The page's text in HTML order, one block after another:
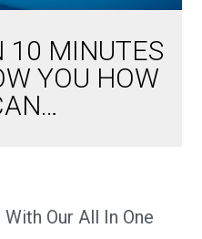
10 MINUTES
YOU HOW
Our All In One